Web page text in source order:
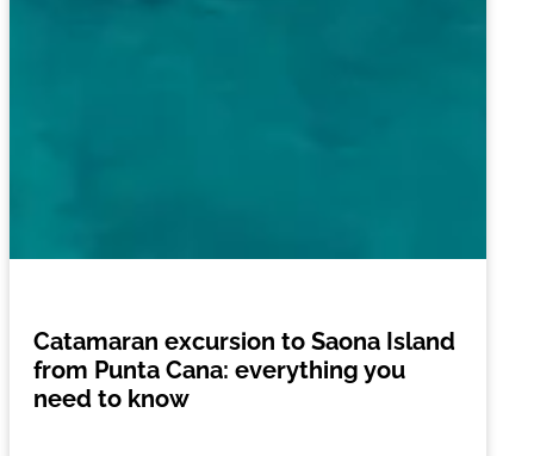
Catamaran excursion to Saona Island
from Punta Cana: everything you
need to know